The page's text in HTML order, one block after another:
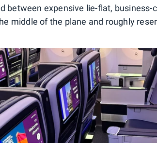
between expensive lie-flat, business-
middle of the plane and roughly